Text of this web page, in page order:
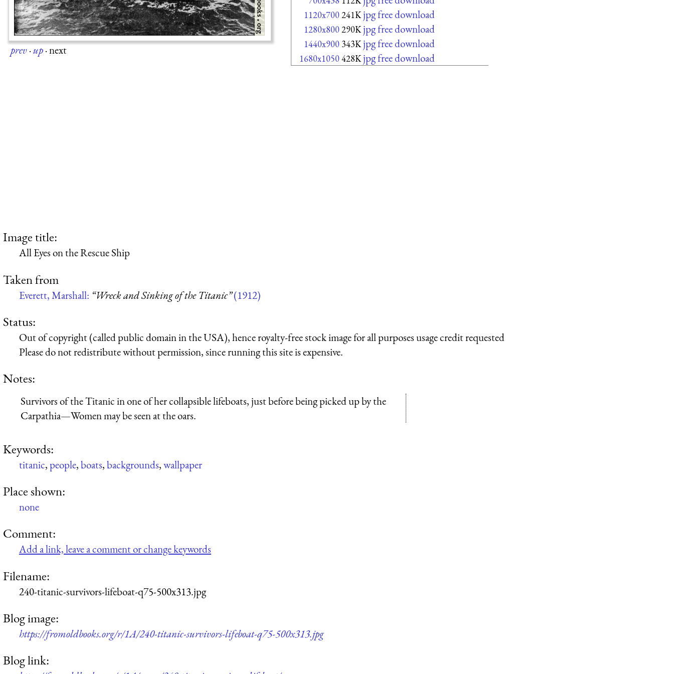
prev·up·next
1120x700241K jpg free download
1280x800290K jpg free download
1440x900 343K jpg free download
1680x1050428K jpg free download
Image title:
All Eyes on the Rescue Ship
Taken from
Everett, Marshall: “Wreck and Sinking of the Titanic”(1912)
Status:
Out of copyright (called public domain in the USA), hence royalty-free stock image for all purposes usage credit requested
Please do not redistribute without permission, since running this site is expensive.
Notes:
Survivors of the Titanic in one of her collapsible lifeboats, just before being picked up by the
Carpathia—Women may be seen at the oars.
Keywords:
titanic,people,boats,backgrounds,wallpaper
Place shown:
none
Comment:
Add a link, leave a comment or change keywords
Filename:
240-titanic-survivors-lifeboat-q75-500x313.jpg
Blog image:
https://fromoldbooks.org/r/1A/240-titanic-survivors-lifeboat-q75-500x313.jpg
Blog link: